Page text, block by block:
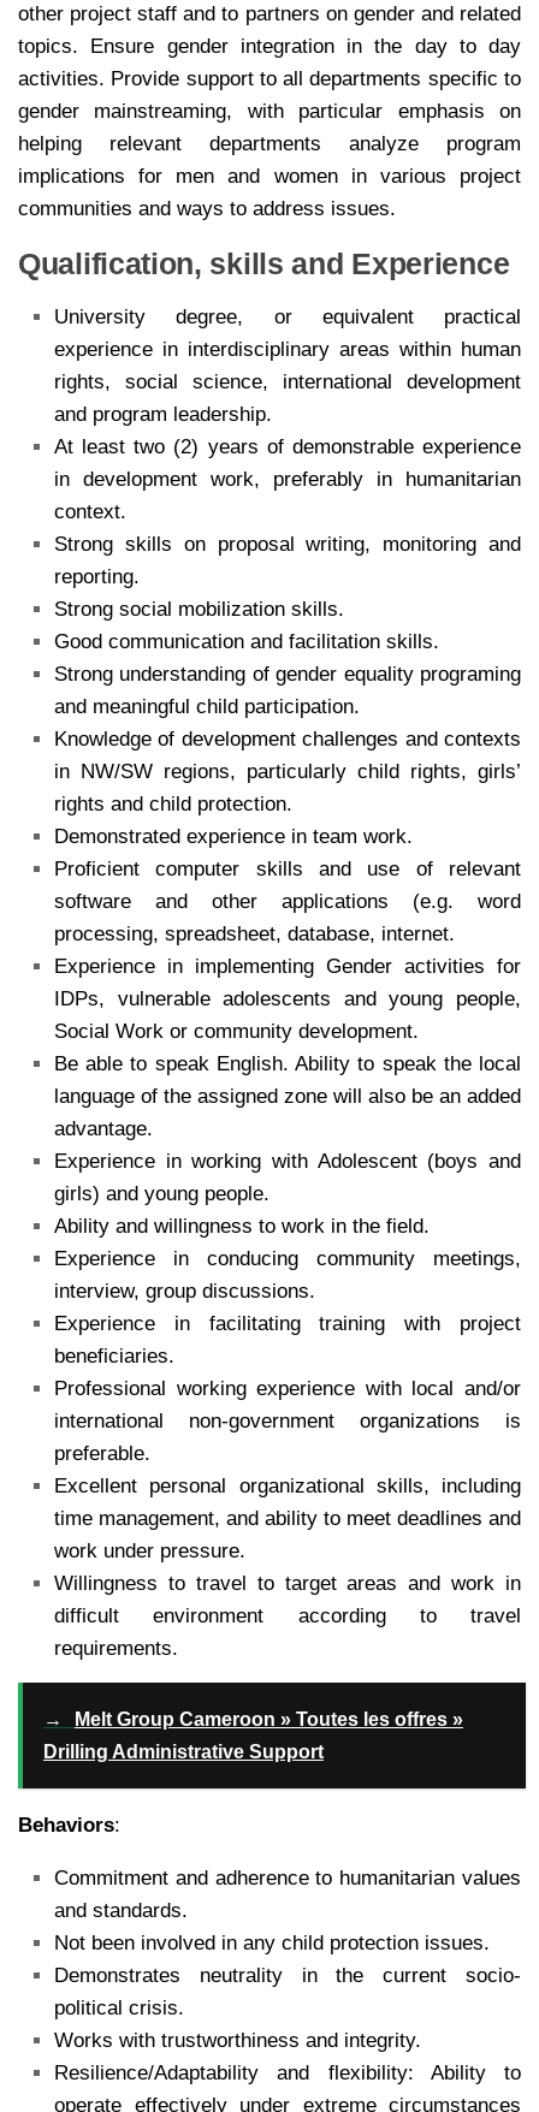
other project staff and to partners on gender and related
topics. Ensure gender integration in the day to day
activities. Provide support to all departments specific to
gender mainstreaming, with particular emphasis on
helping relevant departments analyze program
implications for men and women in various project
communities and ways to address issues.
Qualification, skills and Experience
University degree, or equivalent practical
experience in interdisciplinary areas within human
rights, social science, international development
and program leadership.
At least two (2) years of demonstrable experience
in development work, preferably in humanitarian
context.
Strong skills on proposal writing, monitoring and
reporting.
Strong social mobilization skills.
Good communication and facilitation skills.
Strong understanding of gender equality programing
and meaningful child participation.
Knowledge of development challenges and contexts
in NW/SW regions, particularly child rights, girls’
rights and child protection.
Demonstrated experience in team work.
Proficient computer skills and use of relevant
software and other applications (e.g. word
processing, spreadsheet, database, internet.
Experience in implementing Gender activities for
IDPs, vulnerable adolescents and young people,
Social Work or community development.
Be able to speak English. Ability to speak the local
language of the assigned zone will also be an added
advantage.
Experience in working with Adolescent (boys and
girls) and young people.
Ability and willingness to work in the field.
Experience in conducing community meetings,
interview, group discussions.
Experience in facilitating training with project
beneficiaries.
Professional working experience with local and/or
international non-government organizations is
preferable.
Excellent personal organizational skills, including
time management, and ability to meet deadlines and
work under pressure.
Willingness to travel to target areas and work in
difficult environment according to travel
requirements.
→
Melt Group Cameroon » Toutes les offres »
Drilling Administrative Support
Behaviors:
Commitment and adherence to humanitarian values
and standards.
Not been involved in any child protection issues.
Demonstrates neutrality in the current socio-
political crisis.
Works with trustworthiness and integrity.
Resilience/Adaptability and flexibility: Ability to
operate effectively under extreme circumstances